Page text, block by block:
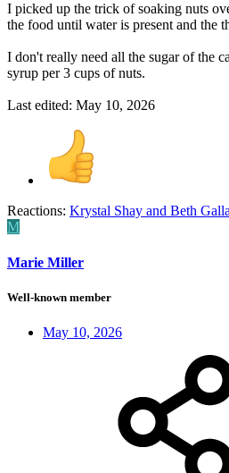
I picked up the trick of soaking nuts
the food until water is present and the
I don't really need all the sugar of the
syrup per 3 cups of nuts.
Last edited: May 10, 2026
Reactions: Krystal Shay and Beth
M
Marie Miller
Well-known member
May 10, 2026